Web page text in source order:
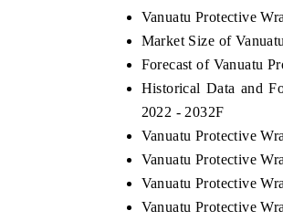
Vanuatu Protective
Market Size of
Forecast of Vanuatu
Historical Data and
2022 - 2032F
Vanuatu Protective
Vanuatu Protective
Vanuatu Protective
Vanuatu Protective